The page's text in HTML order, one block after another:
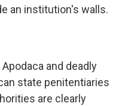
an institution's walls.
and deadly
state penitentiaries
are clearly